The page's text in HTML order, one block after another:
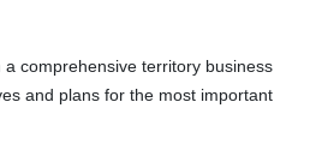
a comprehensive territory business
and plans for the most important